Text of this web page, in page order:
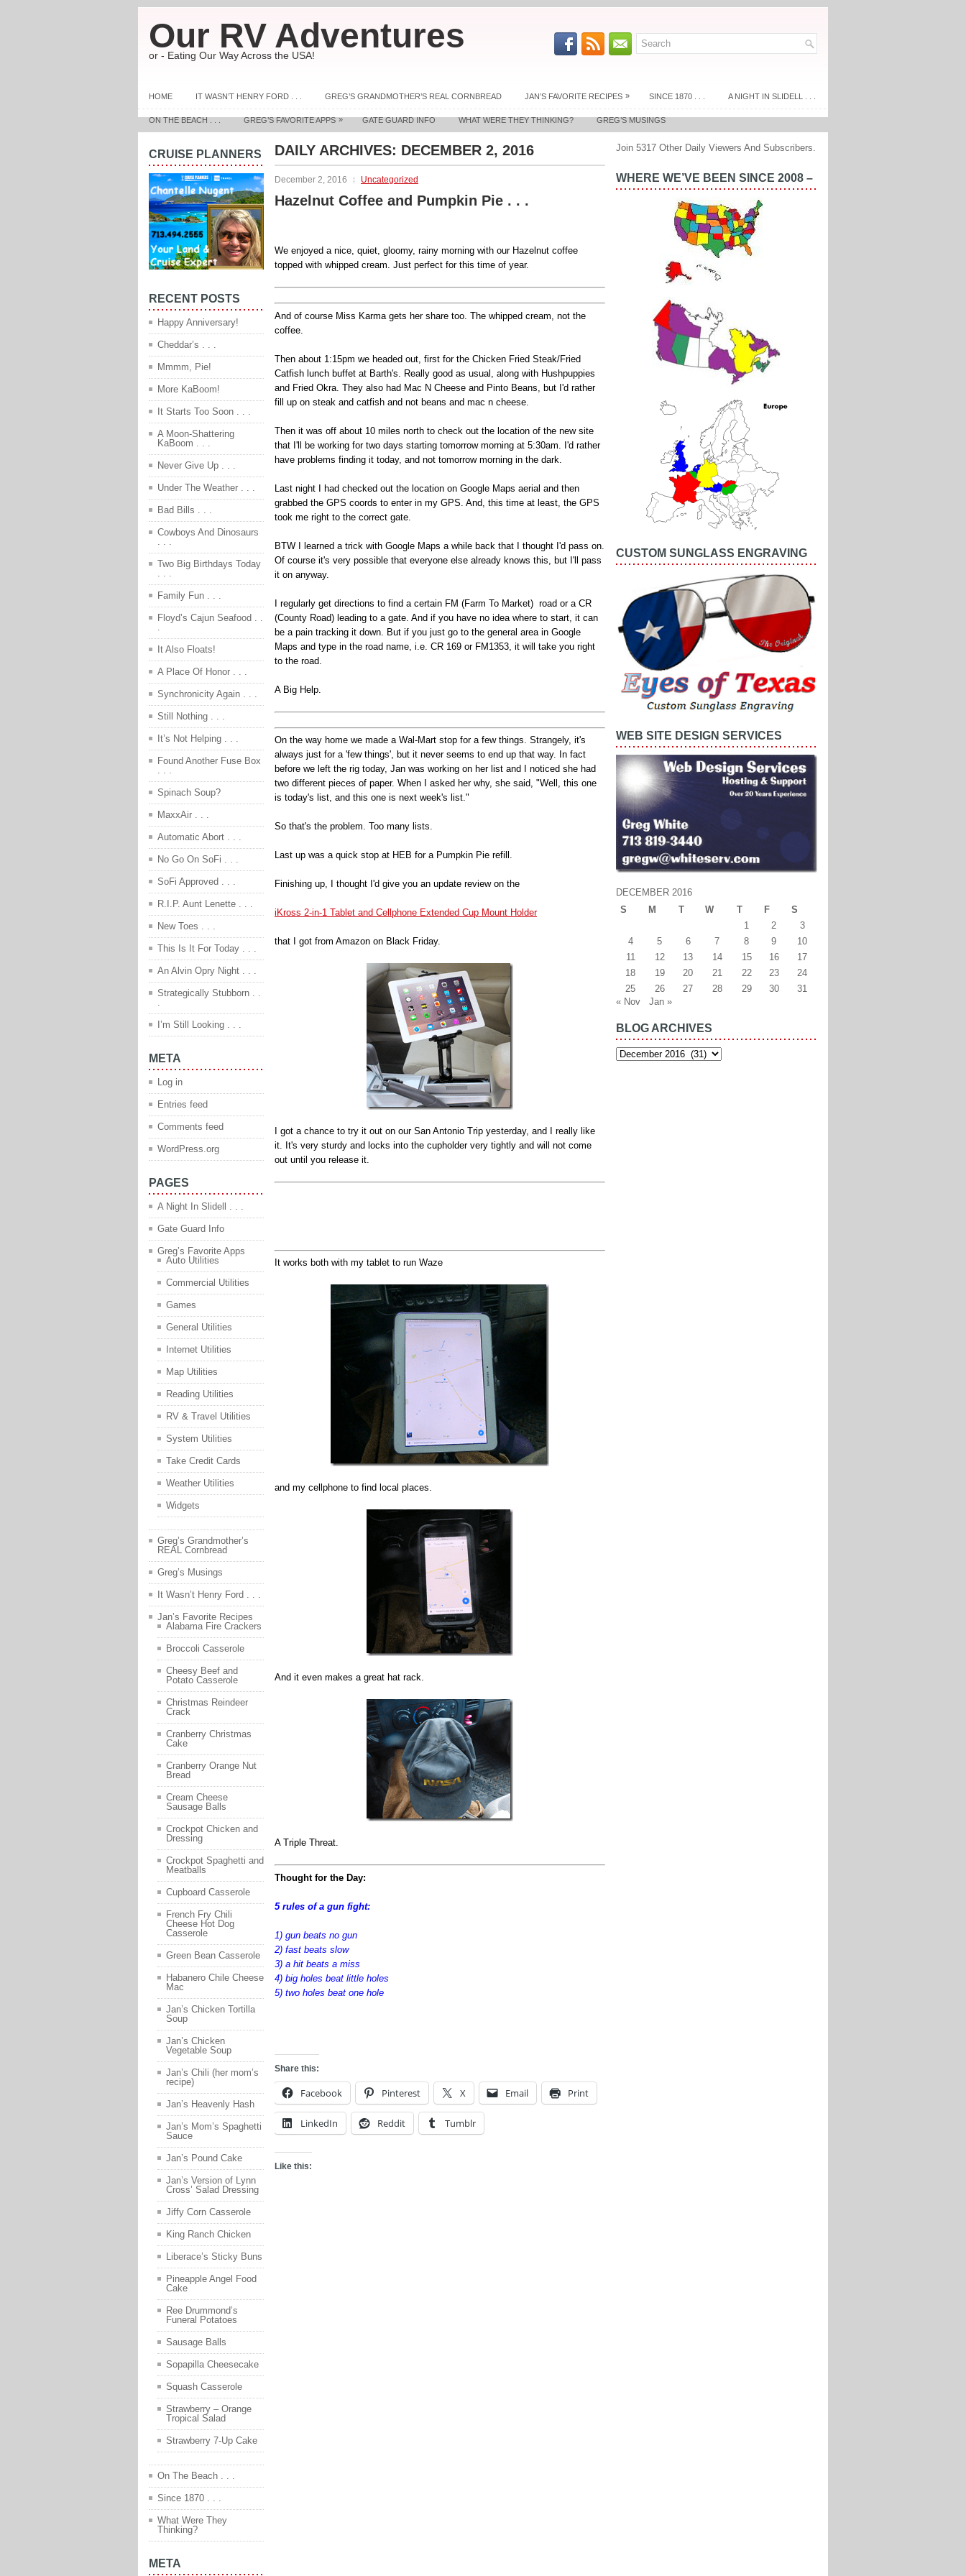
Our RV Adventures
or - Eating Our Way Across the USA!
HOME IT WASN’T HENRY FORD . . . GREG’S GRANDMOTHER’S REAL CORNBREAD JAN’S FAVORITE RECIPES » SINCE 1870 . . . A NIGHT IN SLIDELL . . .
ON THE BEACH . . . GREG’S FAVORITE APPS » GATE GUARD INFO WHAT WERE THEY THINKING? GREG’S MUSINGS
DAILY ARCHIVES: DECEMBER 2, 2016
December 2, 2016 Uncategorized
Hazelnut Coffee and Pumpkin Pie . . .
We enjoyed a nice, quiet, gloomy, rainy morning with our Hazelnut coffee
topped with whipped cream. Just perfect for this time of year.
And of course Miss Karma gets her share too. The whipped cream, not the
coffee.
Then about 1:15pm we headed out, first for the Chicken Fried Steak/Fried
Catfish lunch buffet at Barth's. Really good as usual, along with Hushpuppies
and Fried Okra. They also had Mac N Cheese and Pinto Beans, but I'd rather
fill up on steak and catfish and not beans and mac n cheese.
Then it was off about 10 miles north to check out the location of the new site
that I'll be working for two days starting tomorrow morning at 5:30am. I'd rather
have problems finding it today, and not tomorrow morning in the dark.
Last night I had checked out the location on Google Maps aerial and then
grabbed the GPS coords to enter in my GPS. And, this time at least, the GPS
took me right to the correct gate.
BTW I learned a trick with Google Maps a while back that I thought I'd pass on.
Of course it's very possible that everyone else already knows this, but I'll pass
it on anyway.
I regularly get directions to find a certain FM (Farm To Market) road or a CR
(County Road) leading to a gate. And if you have no idea where to start, it can
be a pain tracking it down. But if you just go to the general area in Google
Maps and type in the road name, i.e. CR 169 or FM1353, it will take you right
to the road.
A Big Help.
On the way home we made a Wal-Mart stop for a few things. Strangely, it's
always just for a 'few things', but it never seems to end up that way. In fact
before we left the rig today, Jan was working on her list and I noticed she had
two different pieces of paper. When I asked her why, she said, "Well, this one
is today's list, and this one is next week's list."
So that's the problem. Too many lists.
Last up was a quick stop at HEB for a Pumpkin Pie refill.
Finishing up, I thought I'd give you an update review on the
iKross 2-in-1 Tablet and Cellphone Extended Cup Mount Holder
that I got from Amazon on Black Friday.
I got a chance to try it out on our San Antonio Trip yesterday, and I really like
it. It's very sturdy and locks into the cupholder very tightly and will not come
out until you release it.
It works both with my tablet to run Waze
and my cellphone to find local places.
And it even makes a great hat rack.
A Triple Threat.
Thought for the Day:
5 rules of a gun fight:
1) gun beats no gun
2) fast beats slow
3) a hit beats a miss
4) big holes beat little holes
5) two holes beat one hole
Share this:
Facebook Pinterest X Email Print
LinkedIn Reddit Tumblr
Like this:
CRUISE PLANNERS
RECENT POSTS
Happy Anniversary!
Cheddar’s . . .
Mmmm, Pie!
More KaBoom!
It Starts Too Soon . . .
A Moon-Shattering
KaBoom . . .
Never Give Up . . .
Under The Weather . . .
Bad Bills . . .
Cowboys And Dinosaurs
. . .
Two Big Birthdays Today
. . .
Family Fun . . .
Floyd’s Cajun Seafood . .
.
It Also Floats!
A Place Of Honor . . .
Synchronicity Again . . .
Still Nothing . . .
It’s Not Helping . . .
Found Another Fuse Box
. . .
Spinach Soup?
MaxxAir . . .
Automatic Abort . . .
No Go On SoFi . . .
SoFi Approved . . .
R.I.P. Aunt Lenette . . .
New Toes . . .
This Is It For Today . . .
An Alvin Opry Night . . .
Strategically Stubborn . .
.
I’m Still Looking . . .
META
Log in
Entries feed
Comments feed
WordPress.org
PAGES
A Night In Slidell . . .
Gate Guard Info
Greg’s Favorite Apps
Auto Utilities
Commercial Utilities
Games
General Utilities
Internet Utilities
Map Utilities
Reading Utilities
RV & Travel Utilities
System Utilities
Take Credit Cards
Weather Utilities
Widgets
Greg’s Grandmother’s
REAL Cornbread
Greg’s Musings
It Wasn’t Henry Ford . . .
Jan’s Favorite Recipes
Alabama Fire Crackers
Broccoli Casserole
Cheesy Beef and
Potato Casserole
Christmas Reindeer
Crack
Cranberry Christmas
Cake
Cranberry Orange Nut
Bread
Cream Cheese
Sausage Balls
Crockpot Chicken and
Dressing
Crockpot Spaghetti and
Meatballs
Cupboard Casserole
French Fry Chili
Cheese Hot Dog
Casserole
Green Bean Casserole
Habanero Chile Cheese
Mac
Jan’s Chicken Tortilla
Soup
Jan’s Chicken
Vegetable Soup
Jan’s Chili (her mom’s
recipe)
Jan’s Heavenly Hash
Jan’s Mom’s Spaghetti
Sauce
Jan’s Pound Cake
Jan’s Version of Lynn
Cross’ Salad Dressing
Jiffy Corn Casserole
King Ranch Chicken
Liberace’s Sticky Buns
Pineapple Angel Food
Cake
Ree Drummond’s
Funeral Potatoes
Sausage Balls
Sopapilla Cheesecake
Squash Casserole
Strawberry – Orange
Tropical Salad
Strawberry 7-Up Cake
On The Beach . . .
Since 1870 . . .
What Were They
Thinking?
META
Join 5317 Other Daily Viewers And Subscribers.
WHERE WE’VE BEEN SINCE 2008 –
CUSTOM SUNGLASS ENGRAVING
WEB SITE DESIGN SERVICES
DECEMBER 2016
S
M T W T F
S
1
2
3
4
5 6 7 8 9
10
11
12 13 14 15 16
17
18
19 20 21 22 23
24
25
26 27 28 29 30
31
« Nov
Jan »
BLOG ARCHIVES
Blog
Archives